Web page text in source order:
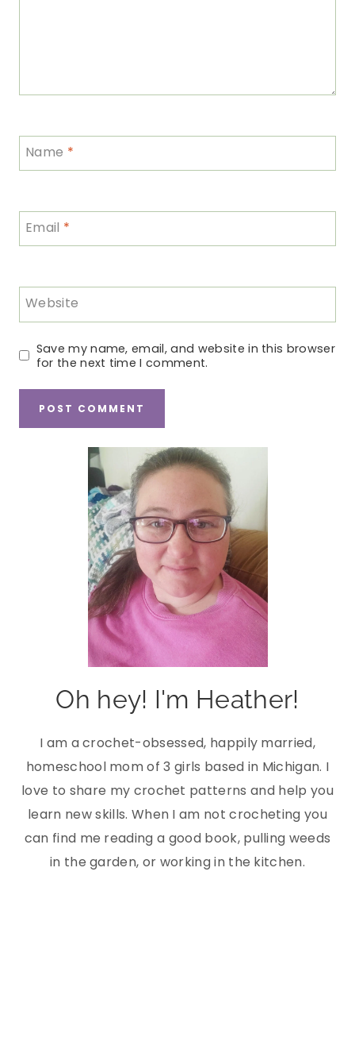
Name *
Email *
Website
Save my name, email, and website in this browser
for the next time I comment.
Oh hey! I'm Heather!
I am a crochet-obsessed, happily married,
homeschool mom of 3 girls based in Michigan. I
love to share my crochet patterns and help you
learn new skills. When I am not crocheting you
can find me reading a good book, pulling weeds
in the garden, or working in the kitchen.